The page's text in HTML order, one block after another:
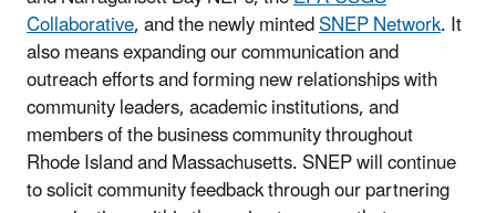
Collaborative, and the newly mintedSNEP Network. It
also means expanding our communication and
outreach efforts and forming new relationships with
community leaders, academic institutions, and
members of the business community throughout
Rhode Island and Massachusetts. SNEP will continue
to solicit community feedback through our partnering